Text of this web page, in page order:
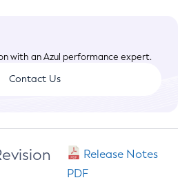
with an Azul performance expert.
Contact Us
Release Notes
PDF